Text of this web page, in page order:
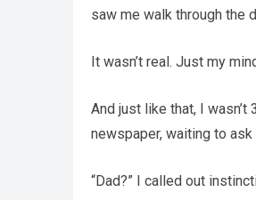
saw me walk through the
It wasn’t real. Just my
And just like that, I
newspaper, waiting to
“Dad?” I called out